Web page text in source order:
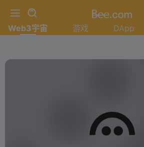
Web3宇宙 游戏 DApp